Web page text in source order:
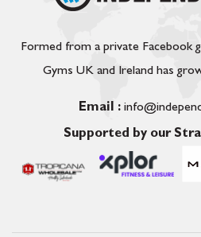
Formed from a private Facebook
Gyms UK and Ireland has
Email :
Supported by our